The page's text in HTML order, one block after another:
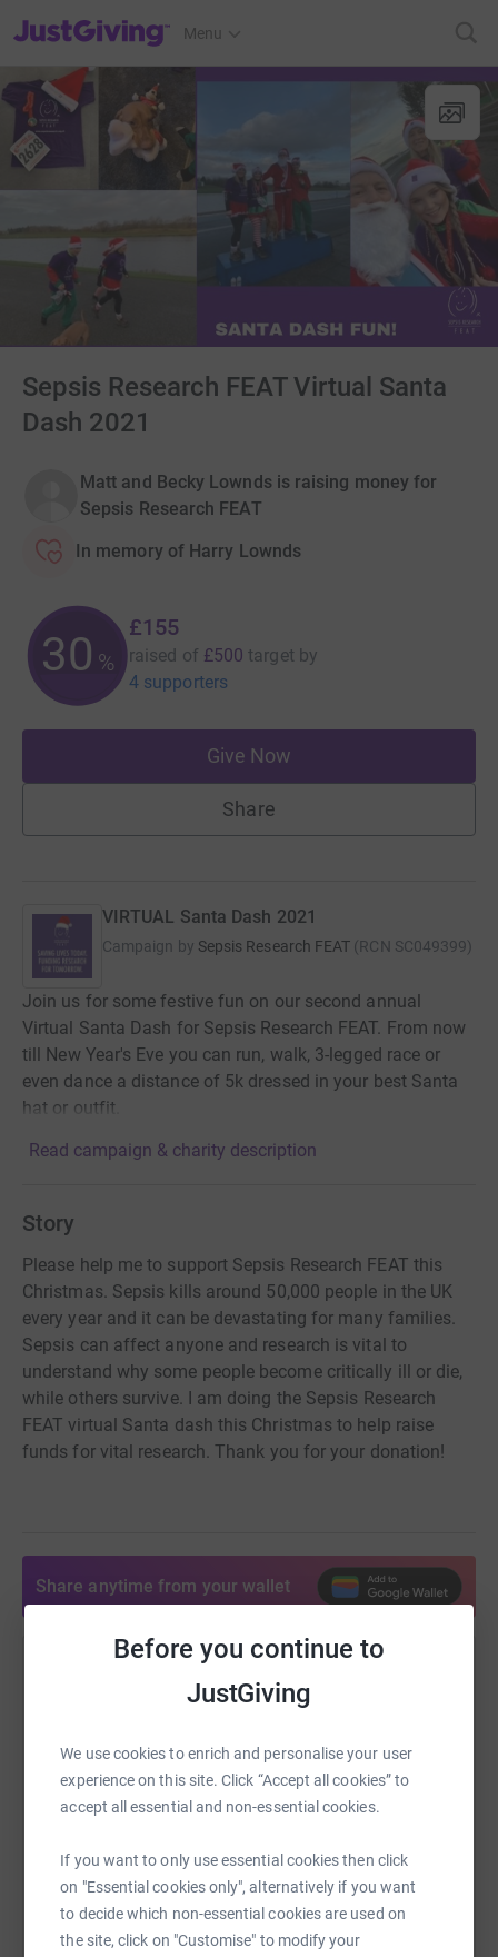
Before you continue to
JustGiving
We use cookies to enrich and personalise your user
experience on this site. Click “Accept all cookies” to
accept all essential and non-essential cookies.
If you want to only use essential cookies then click
on "Essential cookies only", alternatively if you want
to decide which non-essential cookies are used on
the site, click on "Customise" to modify your
JustGiving’s homepage
Menu
Sepsis Research FEAT Virtual Santa
Dash 2021
Matt and Becky Lownds is raising money for
Sepsis Research FEAT
In memory of Harry Lownds
30 %
£155
raised of £500 target by
4 supporters
Give Now
Share
VIRTUAL Santa Dash 2021
Campaign by Sepsis Research FEAT (RCN SC049399)
Join us for some festive fun on our second annual
Virtual Santa Dash for Sepsis Research FEAT. From now
till New Year's Eve you can run, walk, 3-legged race or
even dance a distance of 5k dressed in your best Santa
hat or outfit.
Read campaign & charity description
Story
Please help me to support Sepsis Research FEAT this
Christmas. Sepsis kills around 50,000 people in the UK
every year and it can be devastating for many families.
Sepsis can affect anyone and research is vital to
understand why some people become critically ill or die,
while others survive. I am doing the Sepsis Research
FEAT virtual Santa dash this Christmas to help raise
funds for vital research. Thank you for your donation!
Share anytime from your wallet
raise up to 5x more in donations. Select a
platform to make it happen:
WhatsAppFacebook Print MessengerLinkedIn